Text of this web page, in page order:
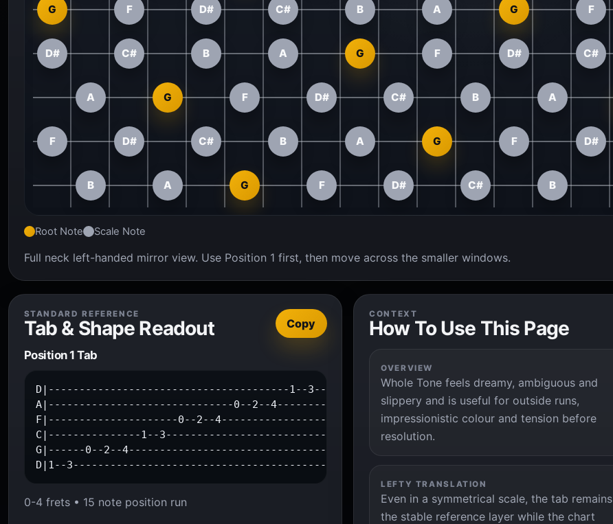
G F D# C# B A G F
D# C# B A G F D# C#
A G F D# C# B A
F D# C# B A G F D#
B A G F D# C# B
Root Note Scale Note
Full neck left-handed mirror view. Use Position 1 first, then move across the smaller windows.
STANDARD REFERENCE
Tab & Shape Readout Copy
Position 1 Tab
D|---------------------------------------1--3--|
A|------------------------------0--2--4--------|
F|---------------------0--2--4-----------------|
C|---------------1--3--------------------------|
G|------0--2--4--------------------------------|
D|1--3-----------------------------------------|
0-4 frets • 15 note position run
CONTEXT
How To Use This Page
OVERVIEW
Whole Tone feels dreamy, ambiguous and
slippery and is useful for outside runs,
impressionistic colour and tension before
resolution.
LEFTY TRANSLATION
Even in a symmetrical scale, the tab remains
the stable reference layer while the chart